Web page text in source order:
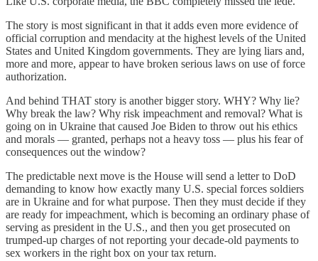
The story is most significant in that it adds even more evidence of
official corruption and mendacity at the highest levels of the United
States and United Kingdom governments. They are lying liars and,
more and more, appear to have broken serious laws on use of force
authorization.
And behind THAT story is another bigger story. WHY? Why lie?
Why break the law? Why risk impeachment and removal? What is
going on in Ukraine that caused Joe Biden to throw out his ethics
and morals — granted, perhaps not a heavy toss — plus his fear of
consequences out the window?
The predictable next move is the House will send a letter to DoD
demanding to know how exactly many U.S. special forces soldiers
are in Ukraine and for what purpose. Then they must decide if they
are ready for impeachment, which is becoming an ordinary phase of
serving as president in the U.S., and then you get prosecuted on
trumped-up charges of not reporting your decade-old payments to
sex workers in the right box on your tax return.